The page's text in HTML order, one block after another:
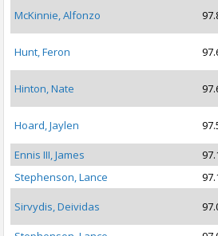
McKinnie, Alfonzo
Hunt, Feron
Hinton, Nate
Hoard, Jaylen
Ennis III, James
Stephenson, Lance
Sirvydis, Deividas